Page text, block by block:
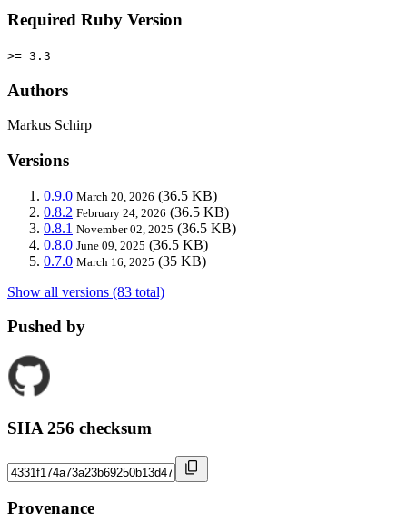
Required Ruby Version
>= 3.3
Authors
Markus Schirp
Versions
0.9.0 March 20, 2026 (36.5 KB)
0.8.2 February 24, 2026 (36.5 KB)
0.8.1 November 02, 2025 (36.5 KB)
0.8.0 June 09, 2025 (36.5 KB)
0.7.0 March 16, 2025 (35 KB)
Show all versions (83 total)
Pushed by
SHA 256 checksum
Provenance